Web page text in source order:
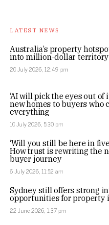
LATEST NEWS
Australia’s property
into million-dollar territory
20 July 2026, 12:49 pm
‘AI will pick the eyes out of
new homes to buyers who
everything
10 July 2026, 5:30 pm
‘Will you still be here in five
How trust is rewriting the
buyer journey
6 July 2026, 11:52 am
Sydney still offers strong
opportunities for property
22 June 2026, 1:37 pm